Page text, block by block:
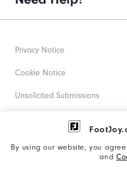
By using our website, you
and
Privacy Notice
Cookie Notice
Unsolicited Submissions
Corporate Social Responsibility